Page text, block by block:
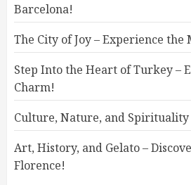
Barcelona!
The City of Joy – Experience the
Step Into the Heart of Turkey –
Charm!
Culture, Nature, and Spirituality
Art, History, and Gelato –
Florence!